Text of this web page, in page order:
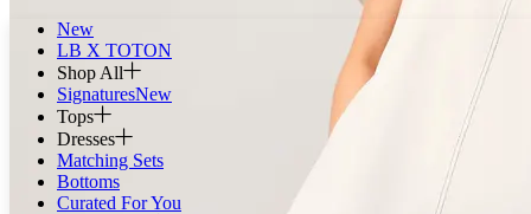
New
LB X TOTON
Shop All
SignaturesNew
Tops
Dresses
Matching Sets
Bottoms
Curated For You